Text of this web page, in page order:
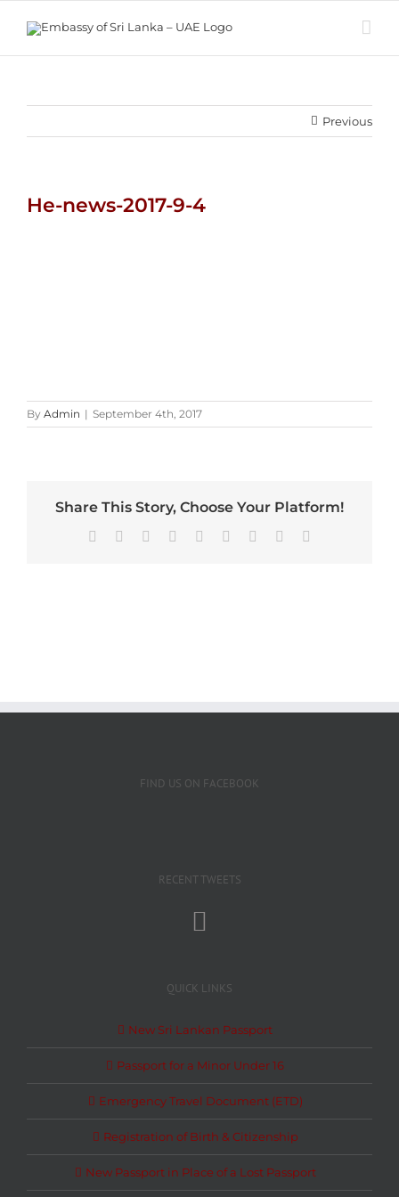
Previous
He-news-2017-9-4
By Admin | September 4th, 2017
Share This Story, Choose Your Platform!
Facebook Reddit LinkedInWhatsApp
TumblrPinterest
FIND US ON FACEBOOK
RECENT TWEETS
QUICK LINKS
New Sri Lankan Passport
Passport for a Minor Under 16
Emergency Travel Document (ETD)
Registration of Birth & Citizenship
New Passport in Place of a Lost Passport